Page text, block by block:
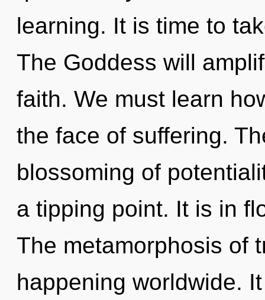
learning. It is time to
The Goddess will
faith. We must learn
the face of suffering.
blossoming of
a tipping point. It is in
The metamorphosis of
happening worldwide.